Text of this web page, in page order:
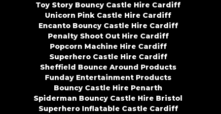
Toy Story Bouncy Castle Hire Cardiff
Unicorn Pink Castle Hire Cardiff
Encanto Bouncy Castle Hire Cardiff
Penalty Shoot Out Hire Cardiff
Popcorn Machine Hire Cardiff
Superhero Castle Hire Cardiff
Sheffield Bounce Around Products
Funday Entertainment Products
Bouncy Castle Hire Penarth
Spiderman Bouncy Castle Hire Bristol
Superhero Inflatable Castle Cardiff